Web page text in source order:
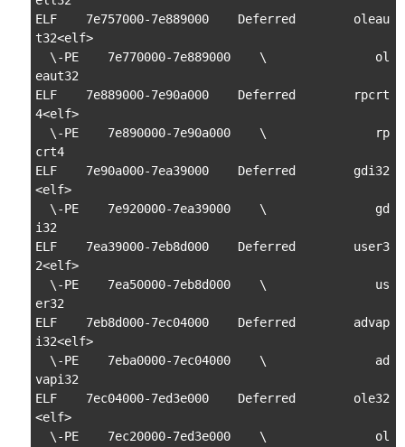
ELF    7e757000-7e889000    Deferred        oleau
t32<elf>
\-PE    7e770000-7e889000    \               ol
eaut32
ELF    7e889000-7e90a000    Deferred        rpcrt
4<elf>
\-PE    7e890000-7e90a000    \               rp
crt4
ELF    7e90a000-7ea39000    Deferred        gdi32
<elf>
\-PE    7e920000-7ea39000    \               gd
i32
ELF    7ea39000-7eb8d000    Deferred        user3
2<elf>
\-PE    7ea50000-7eb8d000    \               us
er32
ELF    7eb8d000-7ec04000    Deferred        advap
i32<elf>
\-PE    7eba0000-7ec04000    \               ad
vapi32
ELF    7ec04000-7ed3e000    Deferred        ole32
<elf>
\-PE    7ec20000-7ed3e000    \               ol